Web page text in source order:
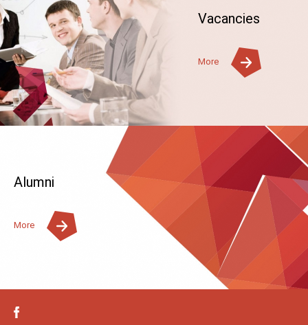
Vacancies
More
Alumni
More